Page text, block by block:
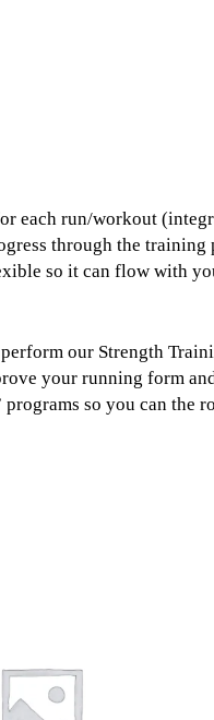
each run/workout
through the training
so it can flow with
our Strength
your running form
so you can the